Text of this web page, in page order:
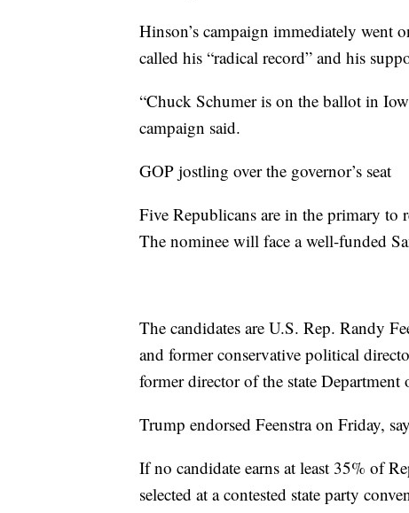
Hinson’s campaign immediately went
called his “radical record” and his
“Chuck Schumer is on the ballot in
campaign said.
GOP jostling over the governor’s seat
Five Republicans are in the primary
The nominee will face a well-funded
The candidates are U.S. Rep. Randy
and former conservative political
former director of the state
Trump endorsed Feenstra on Friday,
If no candidate earns at least 35% of
selected at a contested state party